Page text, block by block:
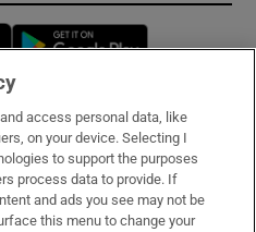
Opens in new window
access personal data, like
on your device. Selecting I
to support the purposes
process data to provide. If
and ads you see may not be
this menu to change your